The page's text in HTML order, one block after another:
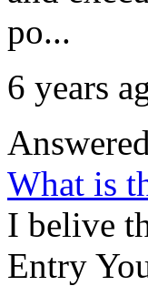
po...
6 years
Answered
What is
I belive
Entry